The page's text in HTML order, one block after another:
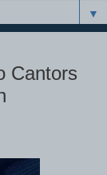
▼
Cantors